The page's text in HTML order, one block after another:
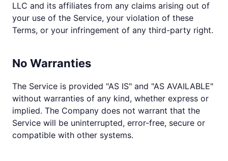
LLC and its affiliates from any claims arising out of
your use of the Service, your violation of these
Terms, or your infringement of any third-party right.
No Warranties
The Service is provided "AS IS" and "AS AVAILABLE"
without warranties of any kind, whether express or
implied. The Company does not warrant that the
Service will be uninterrupted, error-free, secure or
compatible with other systems.